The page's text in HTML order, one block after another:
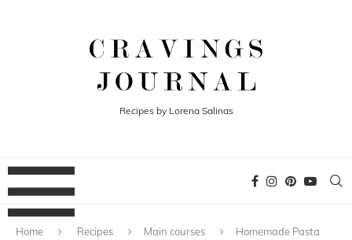
Recipes by Lorena Salinas
Home Recipes Main courses Homemade Pasta